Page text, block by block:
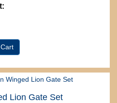
Lion Gate Set